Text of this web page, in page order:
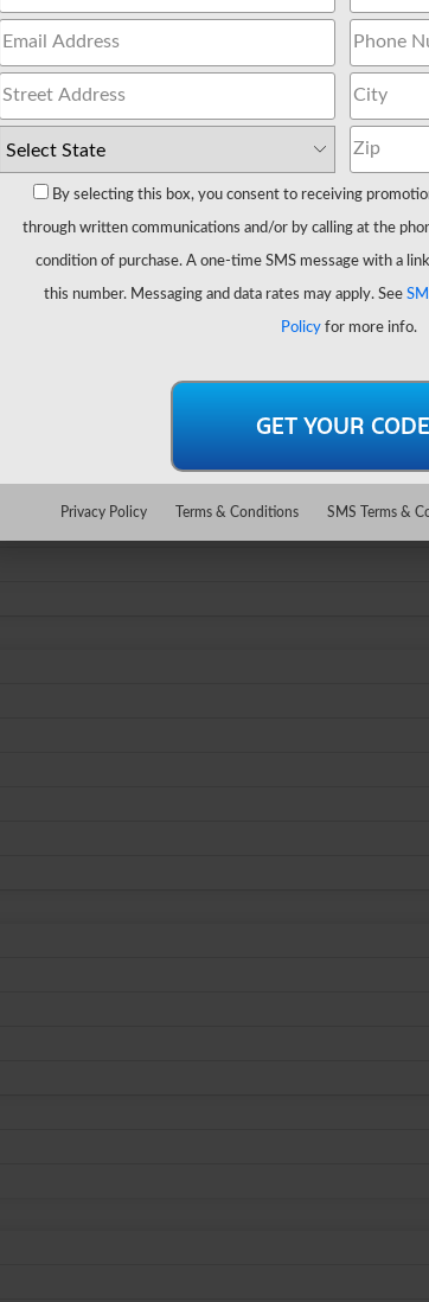
By selecting this box, you consent to receiving
through written communications and/or by calling at the
condition of purchase. A one-time SMS message with a
this number. Messaging and data rates may apply. See
Policyfor more info.
Privacy Policy Terms & Conditions SMS Terms &